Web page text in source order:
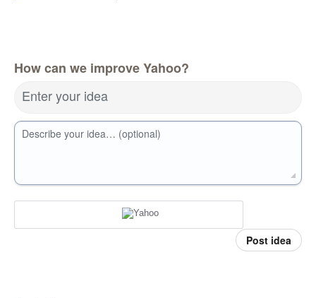
How can we improve Yahoo?
Enter your idea
Describe your idea… (optional)
Post idea